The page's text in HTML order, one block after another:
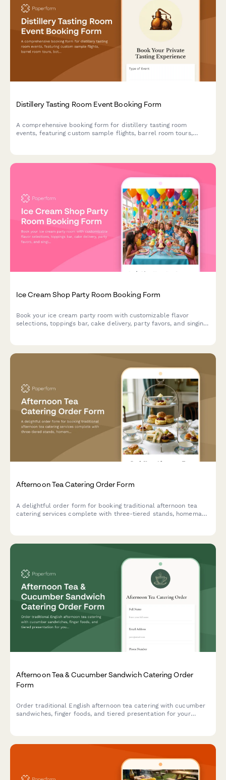
Distillery Tasting Room Event Booking Form
A comprehensive booking form for distillery tasting room
events, featuring custom sample flights, barrel room tours,
Ice Cream Shop Party Room Booking Form
Book your ice cream party room with customizable flavor
selections, toppings bar, cake delivery, party favors, and singing
Afternoon Tea Catering Order Form
A delightful order form for booking traditional afternoon tea
catering services complete with three-tiered stands, homemade
Afternoon Tea & Cucumber Sandwich Catering Order
Form
Order traditional English afternoon tea catering with cucumber
sandwiches, finger foods, and tiered presentation for your